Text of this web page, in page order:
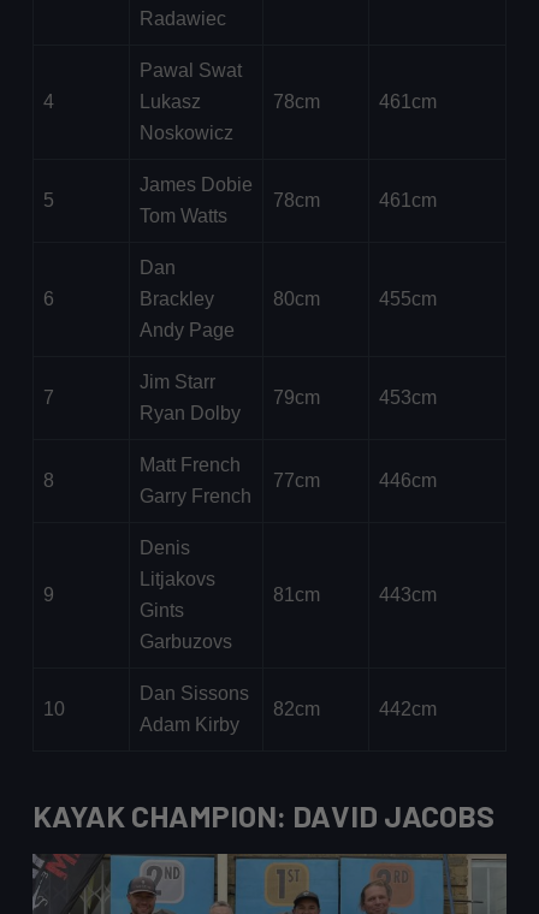
Radawiec
4
Pawal Swat
Lukasz
Noskowicz
78cm 461cm
5
James Dobie
Tom Watts
78cm 461cm
6
Dan
Brackley
Andy Page
80cm 455cm
7
Jim Starr
Ryan Dolby
79cm 453cm
8
Matt French
Garry French
77cm 446cm
9
Denis
Litjakovs
Gints
Garbuzovs
81cm 443cm
10
Dan Sissons
Adam Kirby
82cm 442cm
KAYAK CHAMPION: DAVID JACOBS